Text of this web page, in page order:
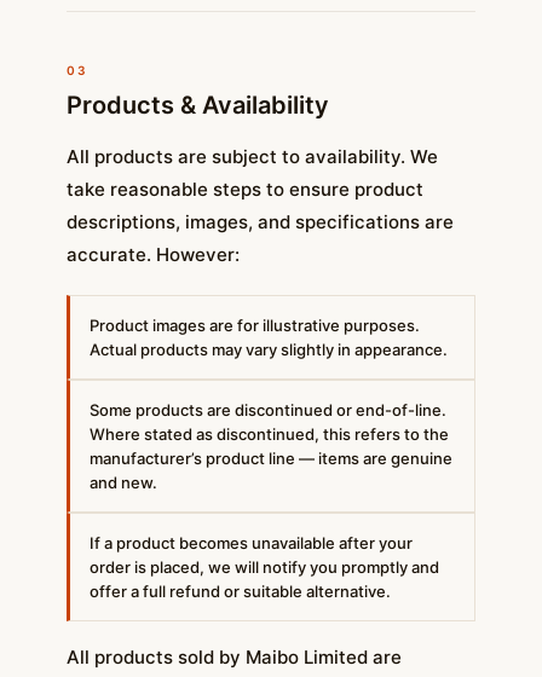
03
Products & Availability
All products are subject to availability. We
take reasonable steps to ensure product
descriptions, images, and specifications are
accurate. However:
Product images are for illustrative purposes.
Actual products may vary slightly in appearance.
Some products are discontinued or end-of-line.
Where stated as discontinued, this refers to the
manufacturer’s product line — items are genuine
and new.
If a product becomes unavailable after your
order is placed, we will notify you promptly and
offer a full refund or suitable alternative.
All products sold by Maibo Limited are